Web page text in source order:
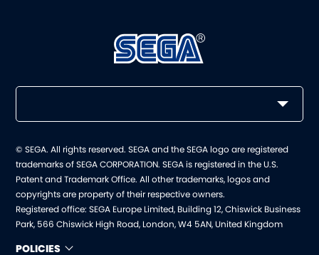
© SEGA. All rights reserved. SEGA and the SEGA logo are registered
trademarks of SEGA CORPORATION. SEGA is registered in the U.S.
Patent and Trademark Office. All other trademarks, logos and
copyrights are property of their respective owners.
Registered office: SEGA Europe Limited, Building 12, Chiswick Business
Park, 566 Chiswick High Road, London, W4 5AN, United Kingdom
POLICIES